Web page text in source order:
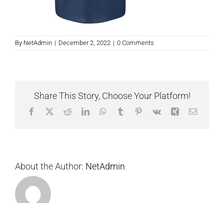
By NetAdmin | December 2, 2022 | 0 Comments
Share This Story, Choose Your Platform!
Facebook
X RedditLinkedInWhatsApp
TumblrPinterest
Vk Xing Email
About the Author: NetAdmin